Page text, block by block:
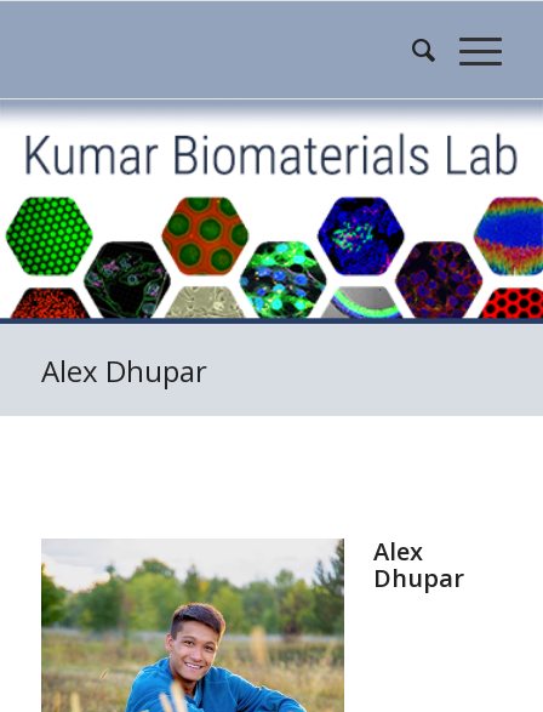
Alex Dhupar
Alex
Dhupar